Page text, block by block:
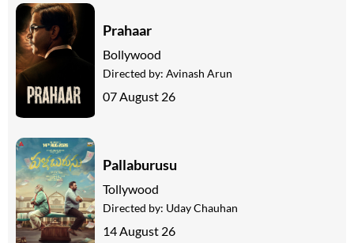
Prahaar
Bollywood
Directed by: Avinash Arun
07 August 26
Pallaburusu
Tollywood
Directed by: Uday Chauhan
14 August 26